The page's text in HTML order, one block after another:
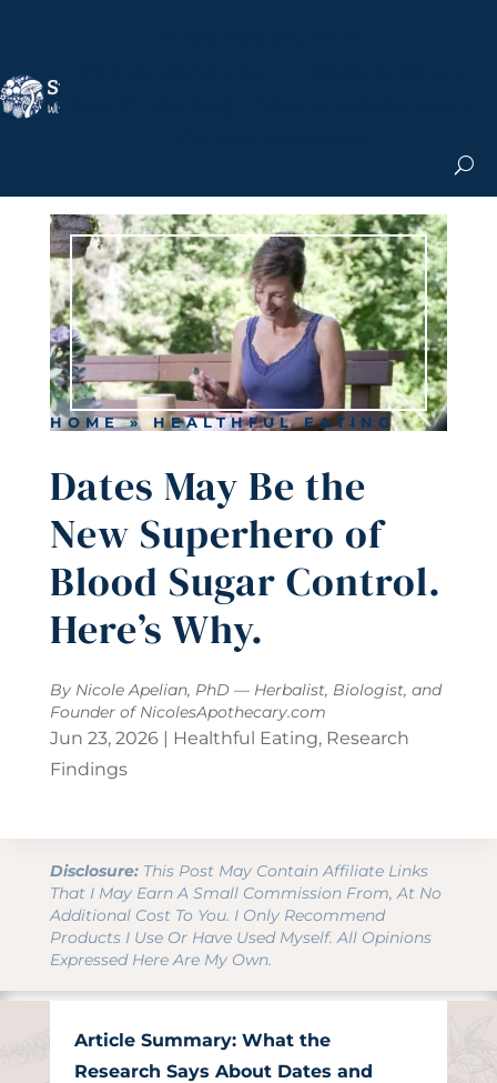
HOME»HEALTHFUL EATING
Dates May Be the
New Superhero of
Blood Sugar Control.
Here’s Why.
By Nicole Apelian, PhD — Herbalist, Biologist, and
Founder ofNicolesApothecary.com
Jun 23, 2026| Healthful Eating, Research
Findings
Disclosure:This Post May Contain Affiliate Links
That I May Earn A Small Commission From, At No
Additional Cost To You. I Only Recommend
Products I Use Or Have Used Myself. All Opinions
Expressed Here Are My Own.
Article Summary: What the
Research Says About Dates and